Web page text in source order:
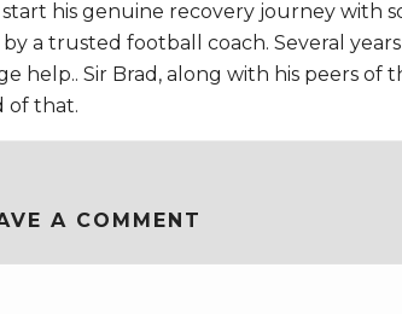
his genuine recovery journey with
trusted football coach. Several years
help.. Sir Brad, along with his peers of
of that.
A COMMENT